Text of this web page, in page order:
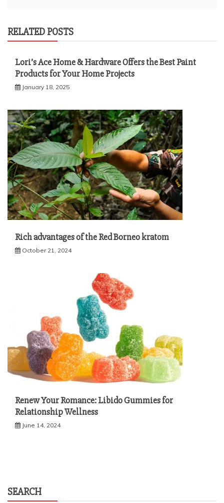
RELATED POSTS
Lori’s Ace Home & Hardware Offers the Best Paint
Products for Your Home Projects
January 18, 2025
Rich advantages of the Red Borneo kratom
October 21, 2024
Renew Your Romance: Libido Gummies for
Relationship Wellness
June 14, 2024
SEARCH